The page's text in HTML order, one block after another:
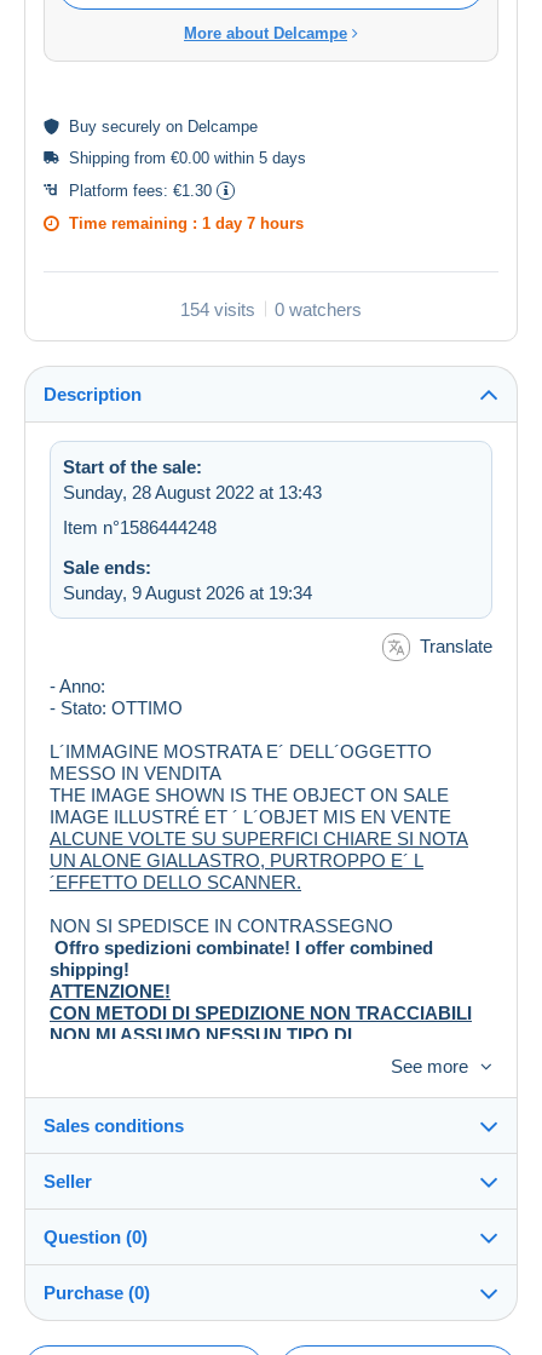
More about Delcampe
Buy securely on Delcampe
Shipping from €0.00 within 5 days
Platform fees: €1.30
Time remaining : 1 day 7 hours
154 visits 0 watchers
Description
Start of the sale:
Sunday, 28 August 2022 at 13:43
Item n°1586444248
Sale ends:
Sunday, 9 August 2026 at 19:34
Translate
- Anno:
- Stato: OTTIMO
L´IMMAGINE MOSTRATA E´ DELL´OGGETTO
MESSO IN VENDITA
THE IMAGE SHOWN IS THE OBJECT ON SALE
IMAGE ILLUSTRÉ ET ´ L´OBJET MIS EN VENTE
ALCUNE VOLTE SU SUPERFICI CHIARE SI NOTA
UN ALONE GIALLASTRO, PURTROPPO E´ L
´EFFETTO DELLO SCANNER.
NON SI SPEDISCE IN CONTRASSEGNO
Offro spedizioni combinate! I offer combined
shipping!
ATTENZIONE!
CON METODI DI SPEDIZIONE NON TRACCIABILI
NON MI ASSUMO NESSUN TIPO DI
RESPONSABILITA´ INERENTE A SMARRIMENTI O
Pagamento entro e non oltre 3 giorni lavorativi dalla
data di acquisto
See more
Sales conditions
Dispatch after payment within 5 days
Seller
caos64100%(4404x)
Shop
Question (0)
Purchase (0)